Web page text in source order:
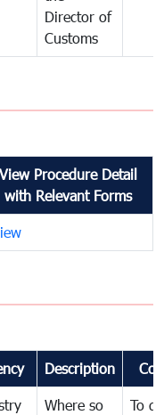
Director of
Customs
View Procedure Detail
with Relevant Forms
Description
Where so
To